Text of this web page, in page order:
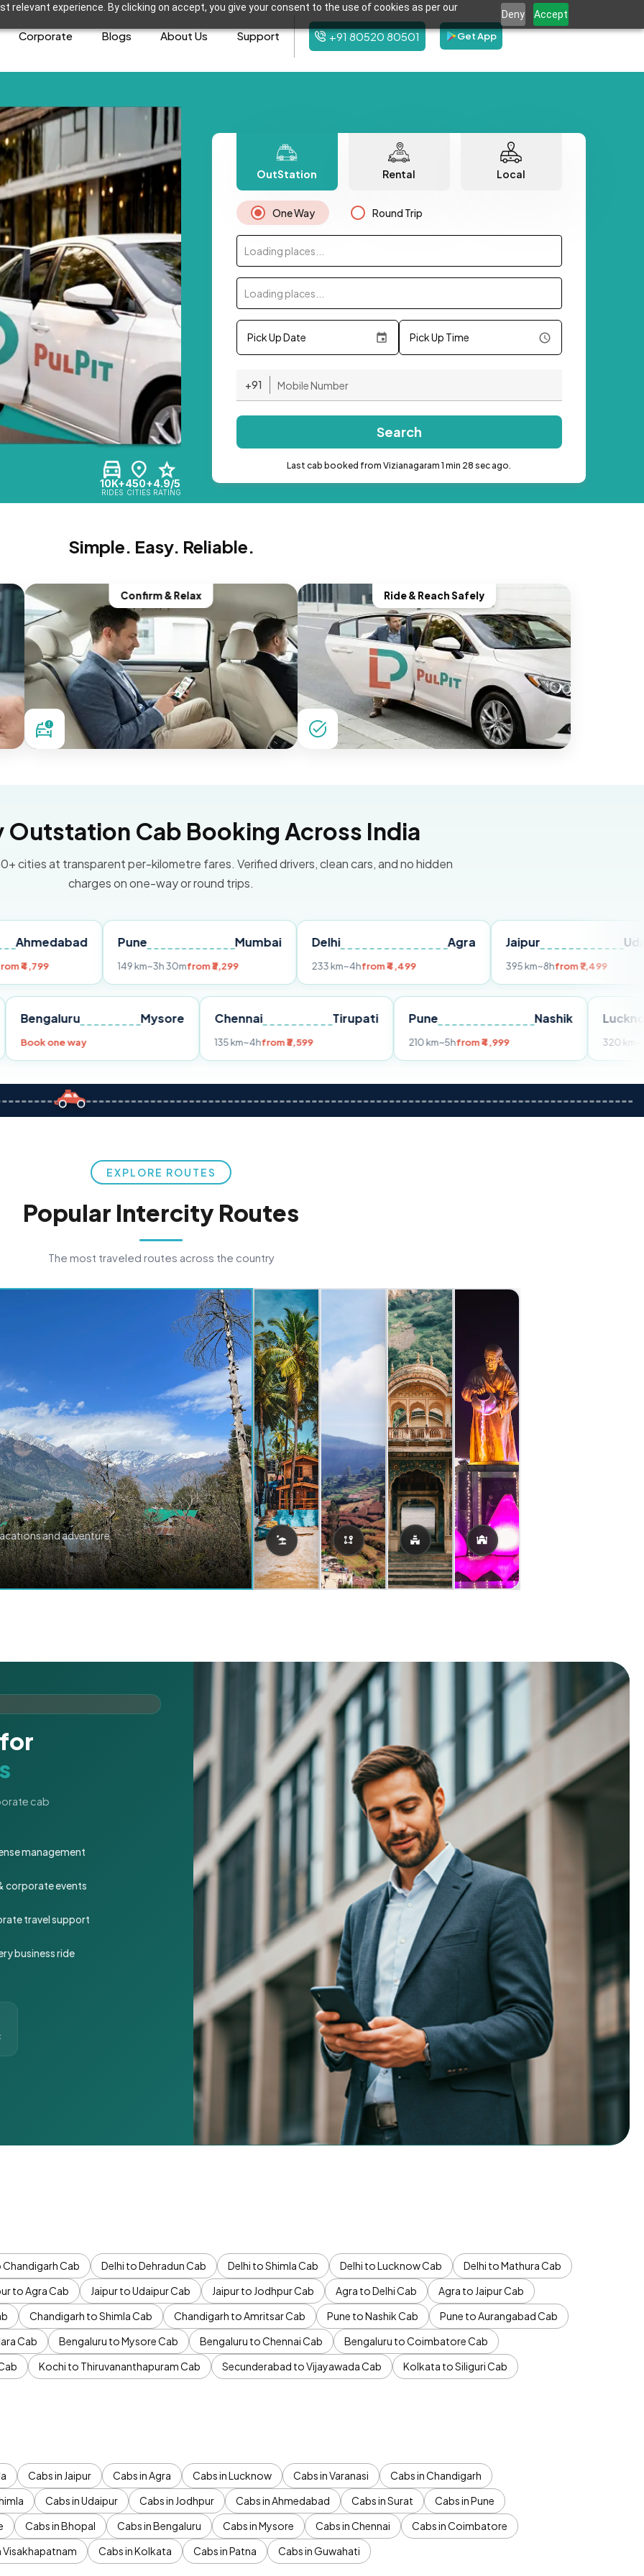
relevant experience. By clicking on accept, you give your consent to the use of cookies as per our
Deny Accept
Corporate Blogs About Us Support +91 80520 80501 Get App
10K+
RIDES
450+
CITIES
4.9/5
RATING
OutStation Rental Local
One Way Round Trip
Loading places...
Loading places...
Pick Up Date Pick Up Time
+91
Search
Last cab booked from Vizianagaram 1 min 28 sec ago.
Simple. Easy. Reliable.
Confirm & Relax Ride & Reach Safely
Outstation Cab Booking Across India
cities at transparent per-kilometre fares. Verified drivers, clean cars, and no hidden
charges on one-way or round trips.
Pune
~3h 30mfrom ₹3,299
Delhi
from ₹4,499
Jaipur
from ₹7,499
Pune Bengaluru Mysore
Book one way
Tirupati
135 km~4hfrom ₹3,599
Nashik
210 km~5hfrom ₹4,999
EXPLORE ROUTES
Popular Intercity Routes
The most traveled routes across the country
and adventure.
cab
management
corporate events
travel support
business ride
Chandigarh Cab Delhi to Dehradun Cab Delhi to Shimla Cab Delhi to Lucknow Cab
Delhi to Mathura Cab
to Agra Cab Jaipur to Udaipur Cab Jaipur to Jodhpur Cab Agra to Delhi Cab
Agra to Jaipur Cab
Chandigarh to Shimla Cab Chandigarh to Amritsar Cab Pune to Nashik Cab
Pune to Aurangabad Cab
Cab Bengaluru to Mysore Cab Bengaluru to Chennai Cab
Bengaluru to Coimbatore Cab
Kochi to Thiruvananthapuram Cab Secunderabad to Vijayawada Cab
Kolkata to Siliguri Cab
Cabs in Jaipur Cabs in Agra Cabs in Lucknow Cabs in Varanasi
Cabs in Chandigarh
Cabs in Udaipur Cabs in Jodhpur Cabs in Ahmedabad Cabs in Surat
Cabs in Pune
Cabs in Bhopal Cabs in Bengaluru Cabs in Mysore Cabs in Chennai
Cabs in Coimbatore
Visakhapatnam Cabs in Kolkata Cabs in Patna Cabs in Guwahati